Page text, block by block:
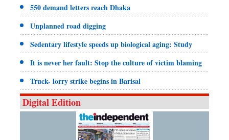
550 demand letters reach Dhaka
Unplanned road digging
Sedentary lifestyle speeds up biological aging: Study
It is never her fault: Stop the culture of victim blaming
Truck- lorry strike begins in Barisal
Digital Edition